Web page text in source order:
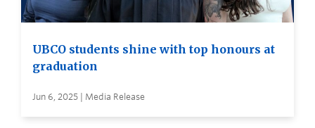
UBCO students shine with top honours at
graduation
Jun 6, 2025 | Media Release